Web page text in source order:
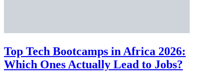
Top Tech Bootcamps in Africa 2026:
Which Ones Actually Lead to Jobs?